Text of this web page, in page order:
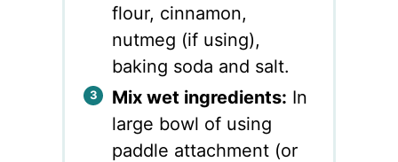
flour, cinnamon,
nutmeg (if using),
baking soda and salt.
Mix wet ingredients: In
large bowl of using
paddle attachment (or